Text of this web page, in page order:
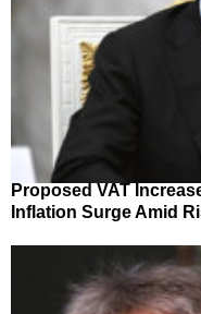
Proposed VAT
Inflation Surge Amid